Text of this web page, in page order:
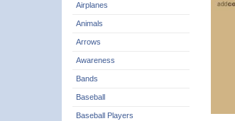
Airplanes
Animals
Arrows
Awareness
Bands
Baseball
Baseball Players